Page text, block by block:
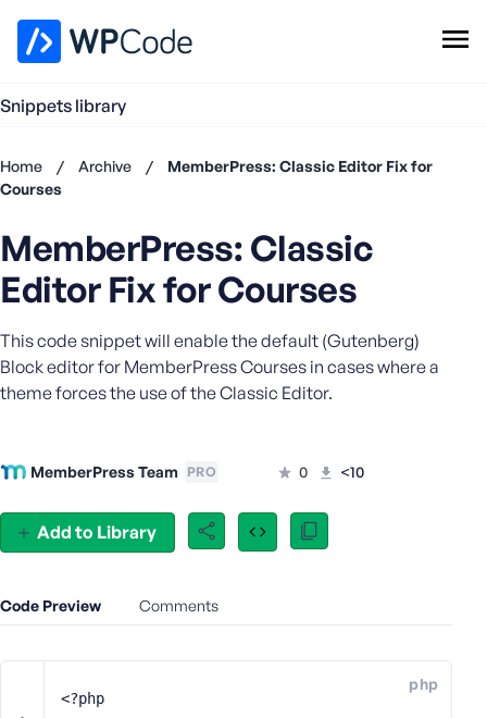
Snippets library
Add Snippet
Home / Archive /
MemberPress: Classic Editor Fix for
Courses
Add to Library
MemberPress: Classic
Editor Fix for Courses
This code snippet will enable the default (Gutenberg)
Block editor for MemberPress Courses in cases where a
theme forces the use of the Classic Editor.
MemberPress Team PRO 0 <10
Code Preview Comments
php
<?php
have an
Register
U
s
e
m
o
r
m
a